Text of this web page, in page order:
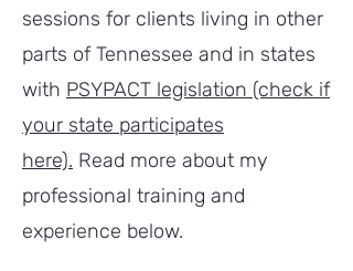
sessions for clients living in other
parts of Tennessee and in states
with PSYPACT legislation (check if
your state participates
here). Read more about my
professional training and
experience below.